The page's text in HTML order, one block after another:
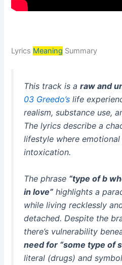
Lyrics Meaning Summary
This track is araw and
03 Greedo’s life
realism, substance use,
The lyrics describe a
lifestyle where
intoxication.
The phrase “type of b
in love” highlights a
while living recklessly
detached. Despite the
there’s vulnerability
need for “some type of
literal (drugs) and